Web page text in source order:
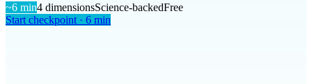
~6 min4 dimensionsScience-backedFree
Start checkpoint · 6 min